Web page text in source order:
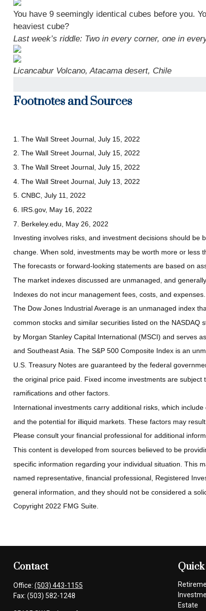
You have 9 seemingly identical cubes before you.
heaviest cube?
Last week’s riddle: Two in every corner, one in
Licancabur Volcano, Atacama desert, Chile
Footnotes and Sources
1. The Wall Street Journal, July 15, 2022
2. The Wall Street Journal, July 15, 2022
3. The Wall Street Journal, July 15, 2022
4. The Wall Street Journal, July 13, 2022
5. CNBC, July 11, 2022
6. IRS.gov, May 16, 2022
7. Berkeley.edu, May 26, 2022
Investing involves risks, and investment decisions should
change. When sold, investments may be worth more or less
The forecasts or forward-looking statements are based on
The market indexes discussed are unmanaged, and
Indexes do not incur management fees, costs, and
The Dow Jones Industrial Average is an unmanaged index
common stocks and similar securities listed on the
by Morgan Stanley Capital International (MSCI) and serves
and Southeast Asia. The S&P 500 Composite Index is an
U.S. Treasury Notes are guaranteed by the federal
the original price paid. Fixed income investments are
ramifications and other factors.
International investments carry additional risks, which
and the potential for illiquid markets. These factors may
Please consult your financial professional for additional
This content is developed from sources believed to be
specific information regarding your individual situation. This
named representative, financial professional, Registered
general information, and they should not be considered a
Copyright 2022 FMG Suite.
Contact
Office: (503) 443-1155
Fax: (503) 582-1248
Estate